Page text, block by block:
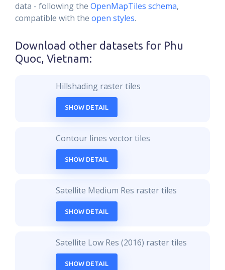
data - following the OpenMapTiles schema,
compatible with the open styles.
Download other datasets for Phu
Quoc, Vietnam:
Hillshading raster tiles
SHOW DETAIL
Contour lines vector tiles
SHOW DETAIL
Satellite Medium Res raster tiles
SHOW DETAIL
Satellite Low Res (2016) raster tiles
SHOW DETAIL